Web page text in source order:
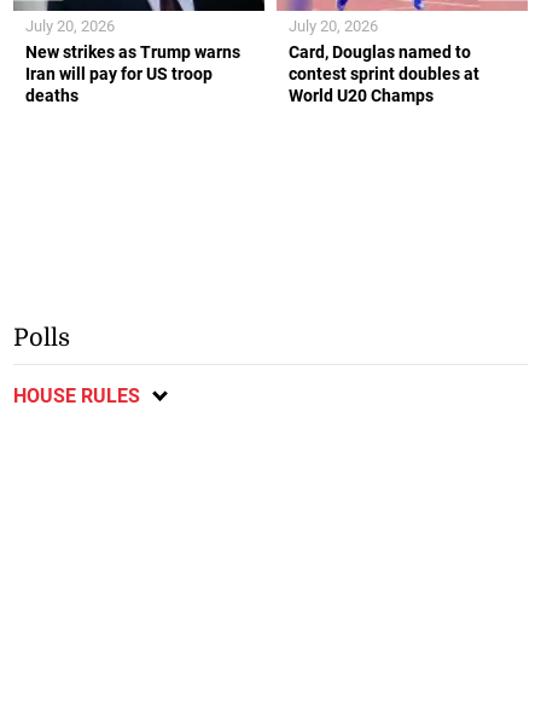
New strikes as Trump warns
Iran will pay for US troop
deaths
July 20, 2026
Card, Douglas named to
contest sprint doubles at
World U20 Champs
July 20, 2026
Polls
HOUSE RULES